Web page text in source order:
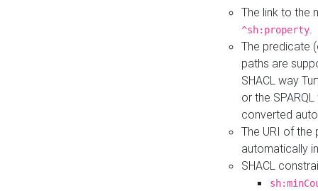
The link to the
^sh:property
The predicate
paths are
SHACL way
or the
converted
The URI of
automatically
SHACL